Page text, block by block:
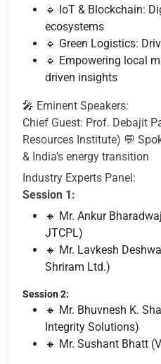
🔹 IoT & Blockchain:
ecosystems
🔹 Green Logistics:
🔹 Empowering local
driven insights
🎤 Eminent Speakers:
Chief Guest: Prof. Debajit
Resources Institute) 💬
& India’s energy transition
Industry Experts Panel:
Session 1:
🔸 Mr. Ankur
JTCPL)
🔸 Mr. Lavkesh
Shriram Ltd.)
Session 2:
🔸 Mr. Bhuvnesh K.
Integrity Solutions)
🔸 Mr. Sushant Bhatt